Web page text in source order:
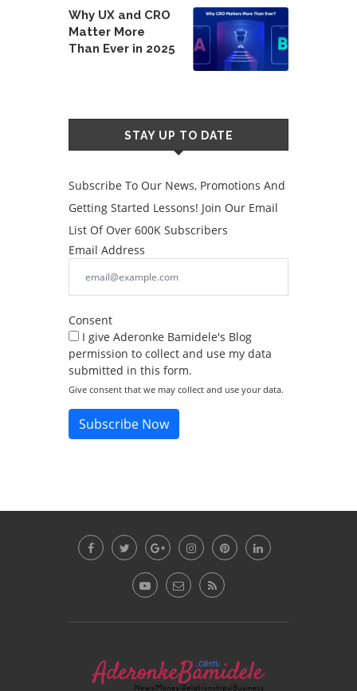
Why UX and CRO
Matter More
Than Ever in 2025
STAY UP TO DATE
Subscribe To Our News, Promotions And
Getting Started Lessons! Join Our Email
List Of Over 600K Subscribers
Email Address
Consent
I give Aderonke Bamidele's Blog
permission to collect and use my data
submitted in this form.
Give consent that we may collect and use your data.
Subscribe Now